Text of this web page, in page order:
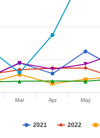
2021 2022
Mar Apr May